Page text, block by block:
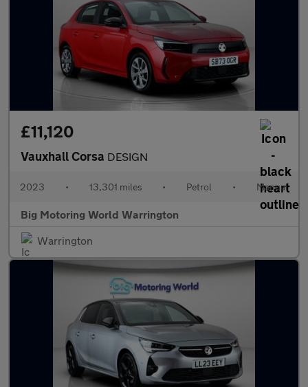
£11,120
Vauxhall Corsa DESIGN
2023 • 13,301 miles • Petrol • Manual
Big Motoring World Warrington
Warrington